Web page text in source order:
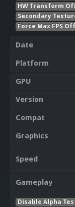
HW Transform
Secondary
Force Max FPS Off
Date
Platform
GPU
Version
Compat
Graphics
Speed
Gameplay
Disable Alpha